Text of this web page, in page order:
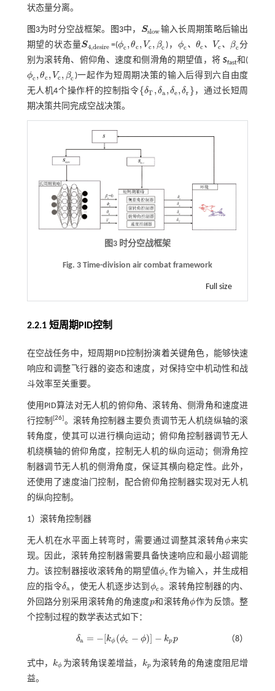
状态量分离。
图3为时分空战框架。 图3中， Sslow
Sslow输入长周期策略后输出
期望的状态量S4,desire
S4,desire=(ϕc,θc, Vc, βc
ϕc,θc,V c,βc )， ϕc、 θc、 Vc、 βc
ϕc、 θc、 V c、 βc 分
别为滚转角、俯仰角、速度和侧滑角的期望值，将 Sfast和(
ϕc,θc, Vc, βc
ϕc,θc,V c,βc
)一起作为短周期决策的输入后得到六自由度
无人机4个操作杆的控制指令{δT ,δa ,δe,δr }
δ T,δ a,δe,δr
，通过长短周
期决策共同完成空战决策。
图3 时分空战框架
Fig. 3 Time-division air combat framework
Full size
2.2.1 短周期PID控制
在空战任务中，短周期PID控制扮演着关键角色，能够快速
响应和调整飞行器的姿态和速度，对保持空中机动性和战
斗效率至关重要。
使用PID算法对无人机的俯仰角、滚转角、侧滑角和速度进
行控制[26]。滚转角控制器主要负责调节无人机绕纵轴的滚
转角度，使其可以进行横向运动；俯仰角控制器调节无人
机绕横轴的俯仰角度，控制无人机的纵向运动；侧滑角控
制器调节无人机的侧滑角度，保证其横向稳定性。此外，
还使用了速度油门控制，配合俯仰角控制器实现对无人机
的纵向控制。
1）滚转角控制器
无人机在水平面上转弯时，需要通过调整其滚转角ϕ
ϕ来实
现。因此，滚转角控制器需要具备快速响应和最小超调能
力。该控制器接收滚转角的期望值ϕc
ϕc作为输入，并生成相
应的指令δa
δa ，使无人机逐步达到 ϕc
ϕc。滚转角控制器的内、
外回路分别采用滚转角的角速度p
p和滚转角ϕ
ϕ作为反馈。整
个控制过程的数学表达式如下：
δa = −[kϕ (ϕc − ϕ)] − kp p
δa =-[ kϕ( ϕc-ϕ)]- kpp （8）
式中，kϕ
kϕ 为滚转角误差增益， kp
kp 为滚转角的角速度阻尼增
益。